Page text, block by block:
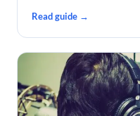
Read guide →